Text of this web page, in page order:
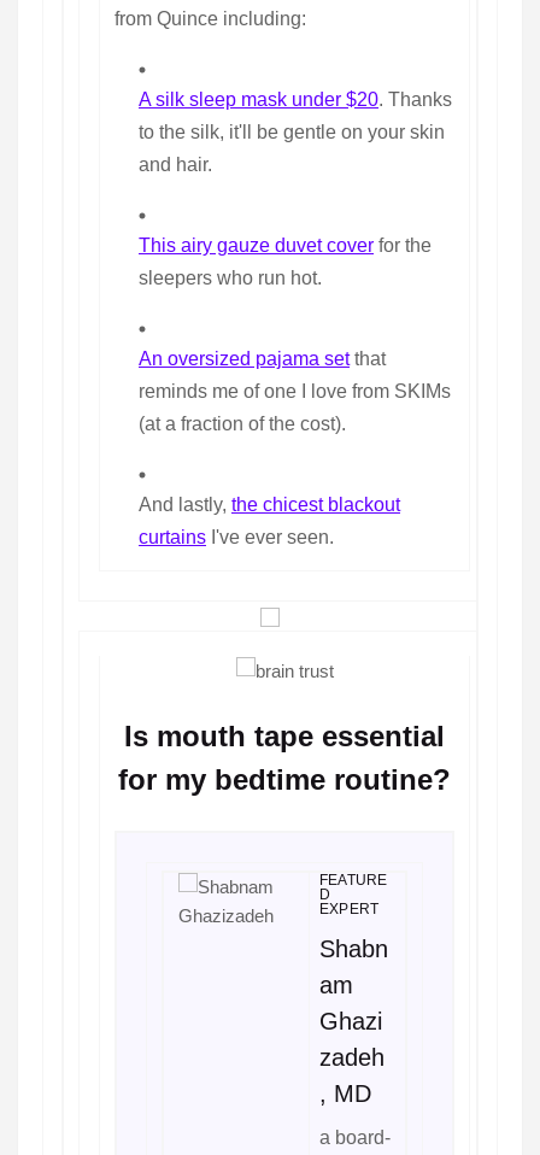
from Quince including:
A silk sleep mask under $20. Thanks
to the silk, it'll be gentle on your skin
and hair.
This airy gauze duvet cover for the
sleepers who run hot.
An oversized pajama setthat
reminds me of one I love from SKIMs
(at a fraction of the cost).
And lastly, the chicest blackout
curtains I've ever seen.
Is mouth tape essential
for my bedtime routine?
FEATURE
D
EXPERT
Shabn
am
Ghazi
zadeh
, MD
a board-